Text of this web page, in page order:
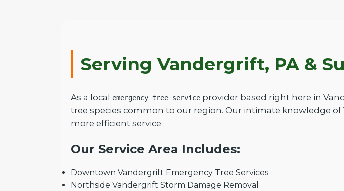
Serving Vandergrift, PA &
As a local emergency tree service provider based right here in
tree species common to our region. Our intimate knowledge
more efficient service.
Our Service Area Includes:
Downtown Vandergrift Emergency Tree Services
Northside Vandergrift Storm Damage Removal